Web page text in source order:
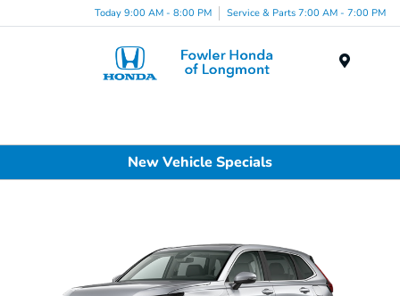
Today 9:00 AM - 8:00 PM Service & Parts 7:00 AM - 7:00 PM
New Vehicle Specials